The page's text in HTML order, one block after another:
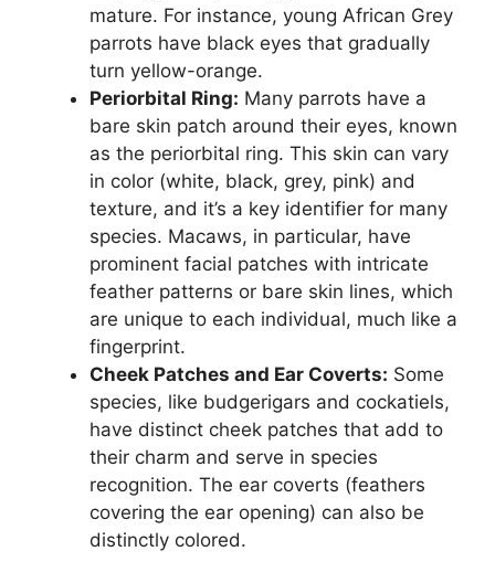
mature. For instance, young African Grey
parrots have black eyes that gradually
turn yellow-orange.
Periorbital Ring: Many parrots have a
bare skin patch around their eyes, known
as the periorbital ring. This skin can vary
in color (white, black, grey, pink) and
texture, and it’s a key identifier for many
species. Macaws, in particular, have
prominent facial patches with intricate
feather patterns or bare skin lines, which
are unique to each individual, much like a
fingerprint.
Cheek Patches and Ear Coverts: Some
species, like budgerigars and cockatiels,
have distinct cheek patches that add to
their charm and serve in species
recognition. The ear coverts (feathers
covering the ear opening) can also be
distinctly colored.